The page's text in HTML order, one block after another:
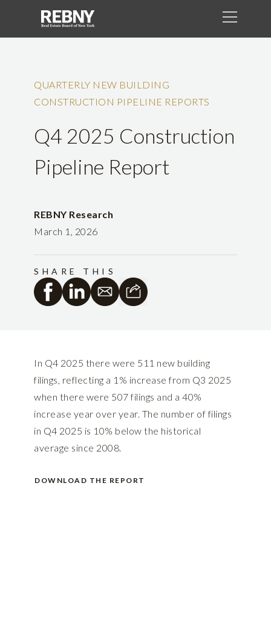
QUARTERLY NEW BUILDING
CONSTRUCTION PIPELINE REPORTS
Q4 2025 Construction
Pipeline Report
REBNY Research
March 1, 2026
SHARE THIS
In Q4 2025 there were 511 new building
filings, reflecting a 1% increase from Q3 2025
when there were 507 filings and a 40%
increase year over year. The number of filings
in Q4 2025 is 10% below the historical
average since 2008.
DOWNLOAD THE REPORT